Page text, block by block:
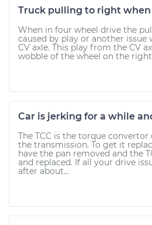
Truck pulling to right
When in four wheel drive the
caused by play or another
CV axle. This play from the CV
wobble of the wheel on the
Car is jerking for a while
The TCC is the torque
the transmission. To get it
have the pan removed and the
and replaced. If all your drive
after about...